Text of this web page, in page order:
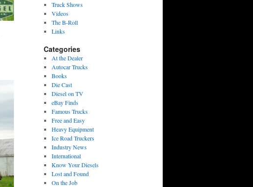
Truck Shows
Videos
The B-Roll
Links
Categories
At the Dealer
Autocar Trucks
Books
Die Cast
Diesel on TV
eBay Finds
Famous Trucks
Free and Easy
Heavy Equipment
Ice Road Truckers
Industry News
International
Know Your Diesels
Lost and Found
On the Job